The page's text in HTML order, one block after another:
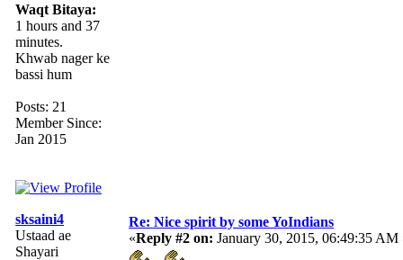
Waqt Bitaya:
1 hours and 37
minutes.
Khwab nager ke
bassi hum
Posts: 21
Member Since:
Jan 2015
sksaini4
Ustaad ae
Shayari
Re: Nice spirit by some YoIndians
«Reply #2 on: January 30, 2015, 06:49:35 AM